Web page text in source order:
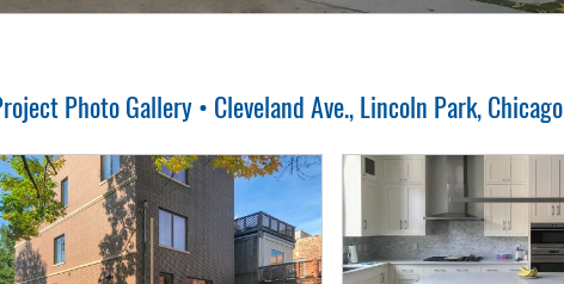
Photo Gallery • Cleveland Ave., Lincoln Park, Chicago